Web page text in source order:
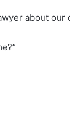
about our